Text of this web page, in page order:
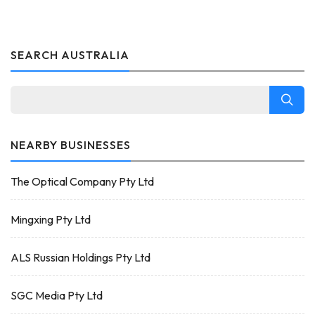
SEARCH AUSTRALIA
NEARBY BUSINESSES
The Optical Company Pty Ltd
Mingxing Pty Ltd
ALS Russian Holdings Pty Ltd
SGC Media Pty Ltd